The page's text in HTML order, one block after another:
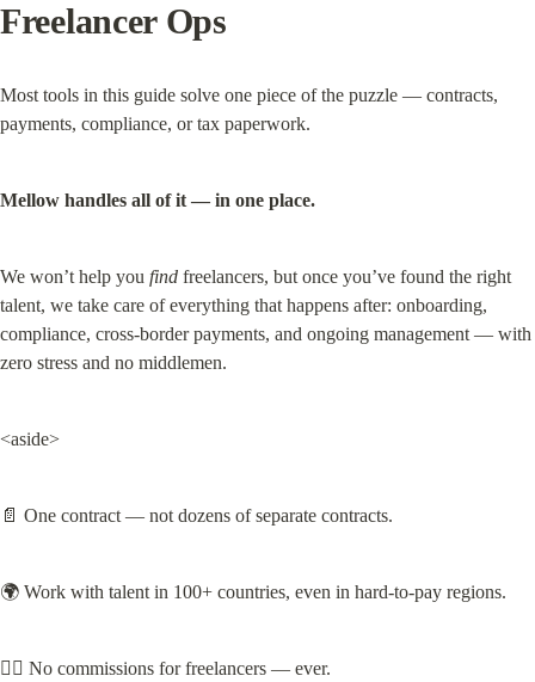
Freelancer Ops
Most tools in this guide solve one piece of the puzzle — contracts,
payments, compliance, or tax paperwork.
Mellow handles all of it — in one place.
We won’t help you find freelancers, but once you’ve found the right
talent, we take care of everything that happens after: onboarding,
compliance, cross-border payments, and ongoing management — with
zero stress and no middlemen.
<aside>
📄 One contract — not dozens of separate contracts.
🌍 Work with talent in 100+ countries, even in hard-to-pay regions.
🙅‍♀️ No commissions for freelancers — ever.